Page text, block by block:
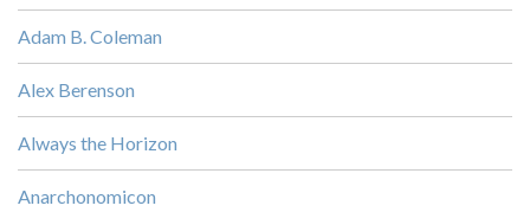
Adam B. Coleman
Alex Berenson
Always the Horizon
Anarchonomicon